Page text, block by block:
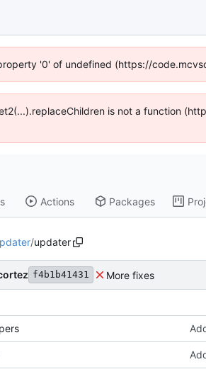
'0' of undefined (https://
is not a function
Actions Packages
/updater
f4b1b41431 More fixes